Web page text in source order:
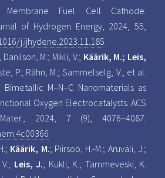
Membrane Fuel Cell Cathode.
of Hydrogen Energy, 2024, 55,
j.ijhydene.2023.11.185
M.; Mikli, V.; Käärik, M.; Leis,
P.; Rähn, M.; Sammelselg, V.; et al.
Bimetallic M–N–C Nanomaterials as
Oxygen Electrocatalysts. ACS
2024, 7 (9), 4076–4087.
Käärik, M.; Piirsoo, H.-M.; Aruväli, J.;
Leis, J.; Kukli, K.; Tammeveski, K.